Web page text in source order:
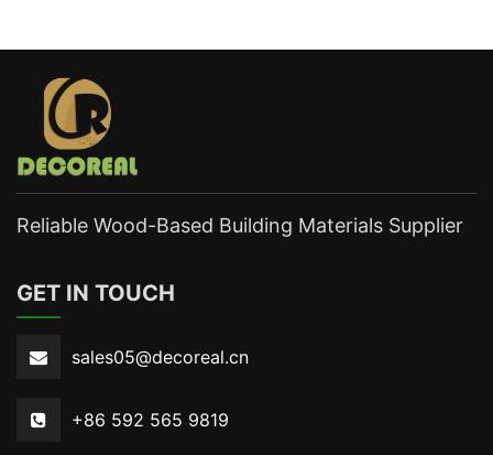
Reliable Wood-Based Building Materials Supplier
GET IN TOUCH
sales05@decoreal.cn
+86 592 565 9819